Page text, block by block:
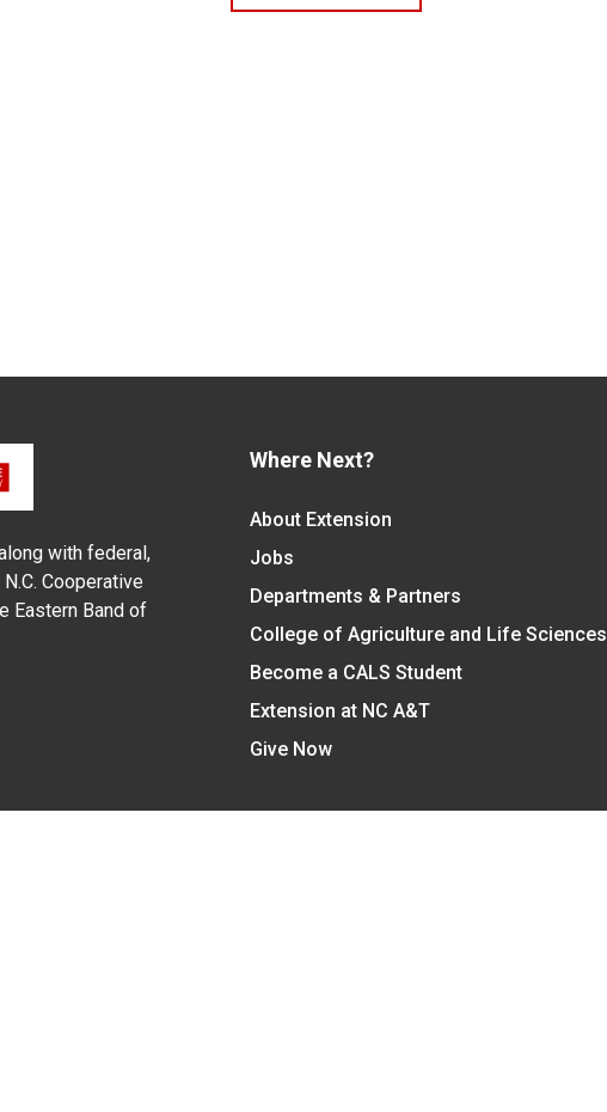
with federal,
Cooperative
Eastern Band of
Where Next?
About Extension
Jobs
Departments & Partners
College of Agriculture and Life Sciences
Become a CALS Student
Extension at NC A&T
Give Now